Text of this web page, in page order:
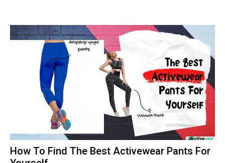
How To Find The Best Activewear Pants For